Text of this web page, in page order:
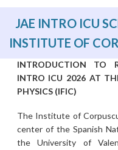
JAE INTRO ICU
INSTITUTE OF
INTRODUCTION TO
INTRO ICU 2026 AT
PHYSICS (IFIC)
The Institute of
center of the Spanish
the University of